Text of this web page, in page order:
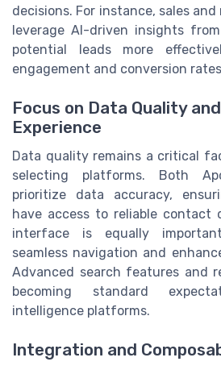
decisions. For instance, sales
leverage AI-driven insights
potential leads more
engagement and conversion
Focus on Data Quality
Experience
Data quality remains a critical
selecting platforms. Both
prioritize data accuracy,
have access to reliable contact
interface is equally
seamless navigation and
Advanced search features and
becoming standard
intelligence platforms.
Integration and